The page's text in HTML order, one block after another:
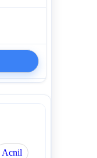
Acnil